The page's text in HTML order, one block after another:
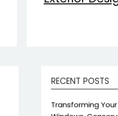
RECENT POSTS
Transforming